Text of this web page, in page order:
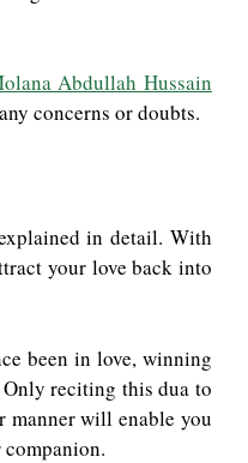
Abdullah Hussain
concerns or doubts.
in detail. With
your love back into
been in love, winning
reciting this dua to
manner will enable you
companion.